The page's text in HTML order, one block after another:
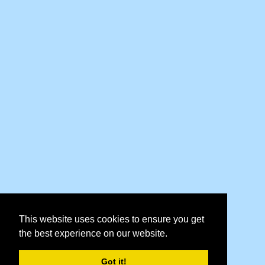
This website uses cookies to ensure you get
the best experience on our website.
Got it!